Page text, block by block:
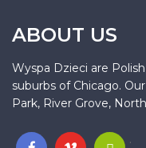
ABOUT US
Wyspa Dzieci are
suburbs of Chicago.
Park, River Grove,
.